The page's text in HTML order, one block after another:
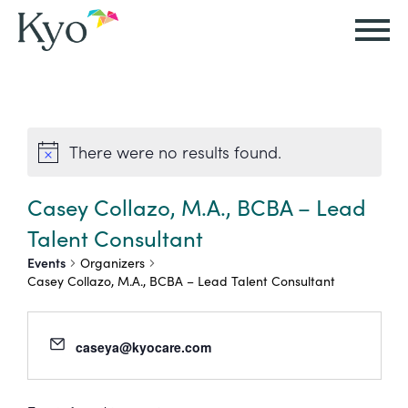
ABA
Therapy
ABA
Therapy
In-
Home
School-
Resources
Autism
ABA
Therapy
FAQs
Caregiver
Events
Caregiver
Careers
in
ABA
Events
All
Kyo
Story
Our
Approach
Our
Careers
Kyo
Board
Certified
Behavior
There were no results found.
Casey Collazo, M.A., BCBA – Lead
Talent Consultant
Events
Organizers
Casey Collazo, M.A., BCBA – Lead Talent Consultant
caseya@kyocare.com